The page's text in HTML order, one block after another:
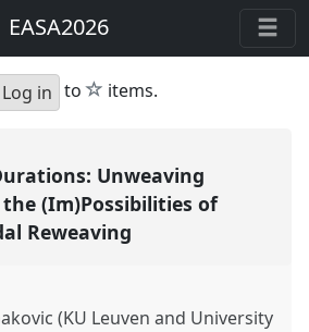
EASA2026
in to star
items.
Unweaving
(Im)Possibilities of
Reweaving
(KU Leuven and University